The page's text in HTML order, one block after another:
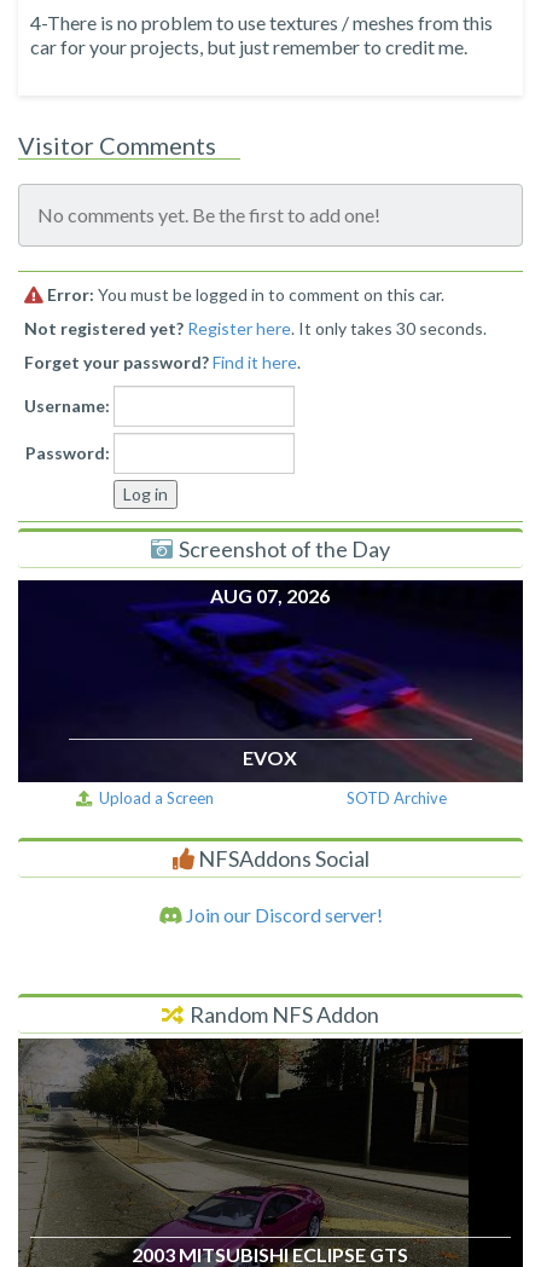
4-There is no problem to use textures / meshes from this
car for your projects, but just remember to credit me.
Visitor Comments
No comments yet. Be the first to add one!
Error: You must be logged in to comment on this car.
Not registered yet? Register here. It only takes 30 seconds.
Forget your password?Find it here.
Username:
Password:
Screenshot of the Day
AUG 07, 2026
EVOX
Upload a Screen SOTD Archive
NFSAddons Social
Join our Discord server!
Random NFS Addon
2003 MITSUBISHI ECLIPSE GTS